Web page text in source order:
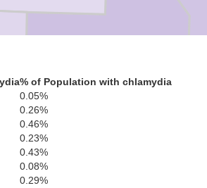
% of Population with chlamydia
0.05%
0.26%
0.46%
0.23%
0.43%
0.08%
0.29%